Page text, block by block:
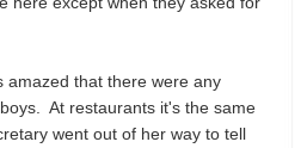
amazed that there were any
At restaurants it's the same
went out of her way to tell